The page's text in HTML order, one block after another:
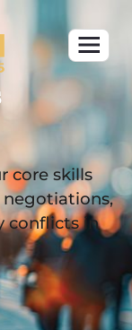
core skills
negotiations,
conflicts in